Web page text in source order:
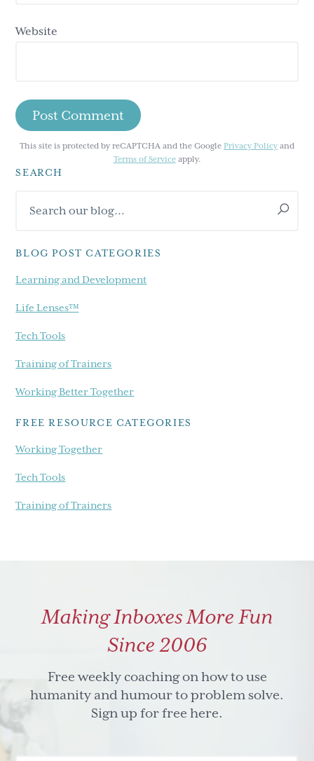
Website
This site is protected by reCAPTCHA and the Google Privacy Policy and
Terms of Serviceapply.
Primary
Sidebar
SEARCH
our
BLOG POST CATEGORIES
Learning and Development
Life Lenses™
Tech Tools
Training of Trainers
Working Better Together
FREE RESOURCE CATEGORIES
Working Together
Tech Tools
Training of Trainers
Making Inboxes More Fun
Since 2006
Free weekly coaching on how to use
humanity and humour to problem solve.
Sign up for free here.